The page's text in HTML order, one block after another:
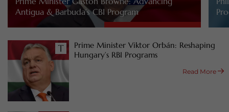
Antigua & Barbuda’s CBI Program
Prime Minister Viktor Orbán: Reshaping
Hungary’s RBI Programs
Read More